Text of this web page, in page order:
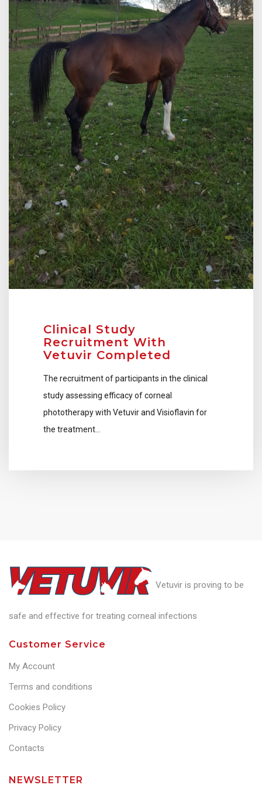
Clinical Study
Recruitment With
Vetuvir Completed
The recruitment of participants in the clinical
study assessing efficacy of corneal
phototherapy with Vetuvir and Visioflavin for
the treatment…
Vetuvir is proving to be
safe and effective for treating corneal infections
Customer Service
My Account
Terms and conditions
Cookies Policy
Privacy Policy
Contacts
NEWSLETTER